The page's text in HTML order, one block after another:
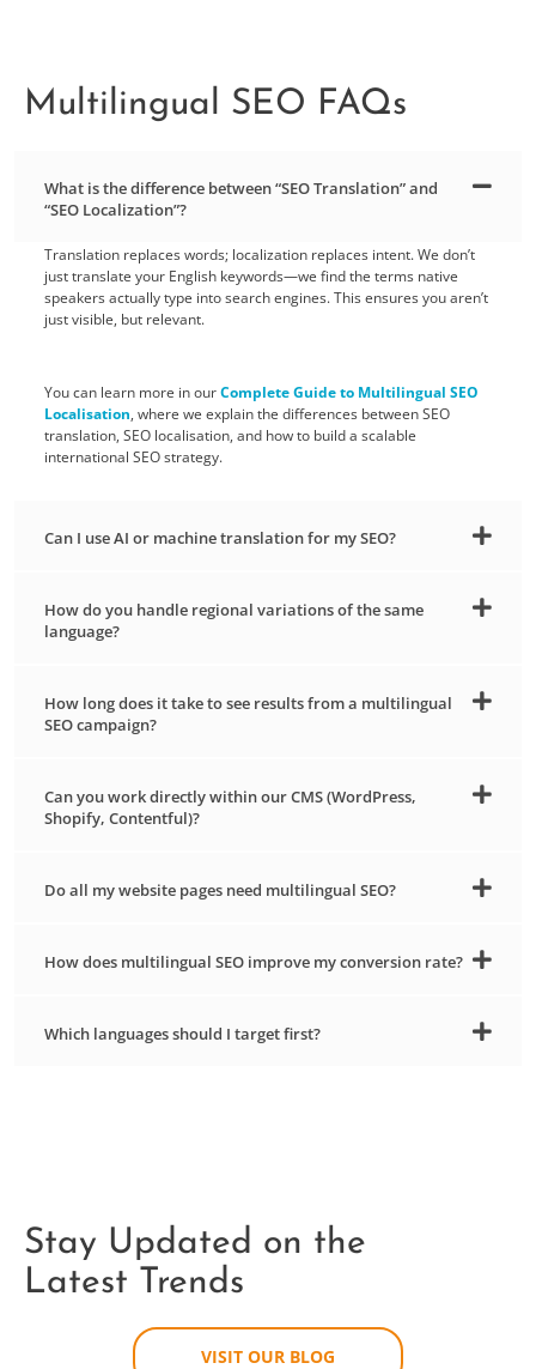
Multilingual SEO FAQs
What is the difference between “SEO Translation” and
“SEO Localization”?
Translation replaces words; localization replaces intent. We don’t
just translate your English keywords—we find the terms native
speakers actually type into search engines. This ensures you aren’t
just visible, but relevant.
You can learn more in ourComplete Guide to Multilingual SEO
Localisation, where we explain the differences between SEO
translation, SEO localisation, and how to build a scalable
international SEO strategy.
Can I use AI or machine translation for my SEO?
How do you handle regional variations of the same
language?
How long does it take to see results from a multilingual
SEO campaign?
Can you work directly within our CMS (WordPress,
Shopify, Contentful)?
Do all my website pages need multilingual SEO?
How does multilingual SEO improve my conversion rate?
Which languages should I target first?
Stay Updated on the
Latest Trends
VISIT OUR BLOG